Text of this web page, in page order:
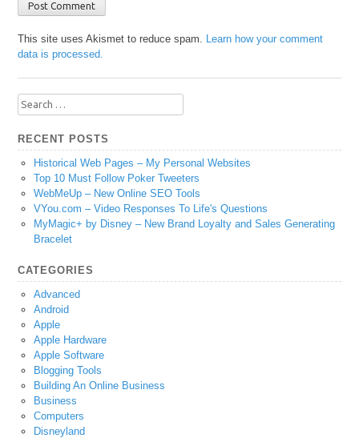
This site uses Akismet to reduce spam. Learn how your comment
data is processed.
Search
for:
RECENT POSTS
Historical Web Pages – My Personal Websites
Top 10 Must Follow Poker Tweeters
WebMeUp – New Online SEO Tools
VYou.com – Video Responses To Life's Questions
MyMagic+ by Disney – New Brand Loyalty and Sales Generating
Bracelet
CATEGORIES
Advanced
Android
Apple
Apple Hardware
Apple Software
Blogging Tools
Building An Online Business
Business
Computers
Disneyland